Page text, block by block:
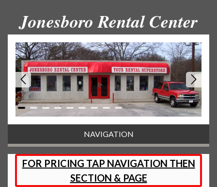
Jonesboro Rental Center
NAVIGATION
FOR PRICING TAP NAVIGATION THEN
SECTION & PAGE